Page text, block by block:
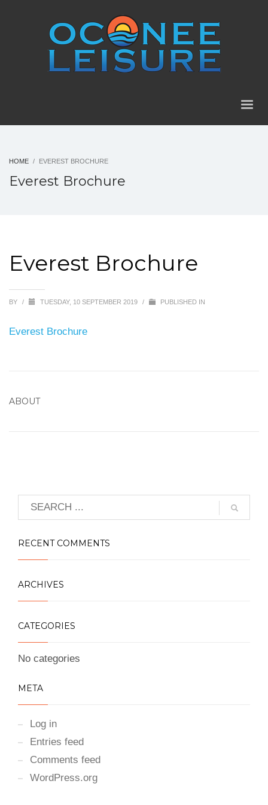
HOME EVEREST BROCHURE
Everest Brochure
Everest Brochure
BY / TUESDAY, 10 SEPTEMBER 2019 / PUBLISHED IN
Everest Brochure
ABOUT
RECENT COMMENTS
ARCHIVES
CATEGORIES
No categories
META
Log in
Entries feed
Comments feed
WordPress.org